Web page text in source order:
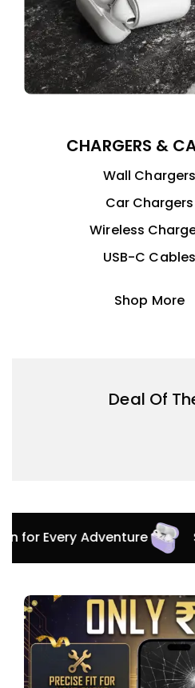
CHARGERS &
Wall Chargers
Car Chargers
Wireless
USB-C Cables
Shop More
Deal Of
for Every Adventure